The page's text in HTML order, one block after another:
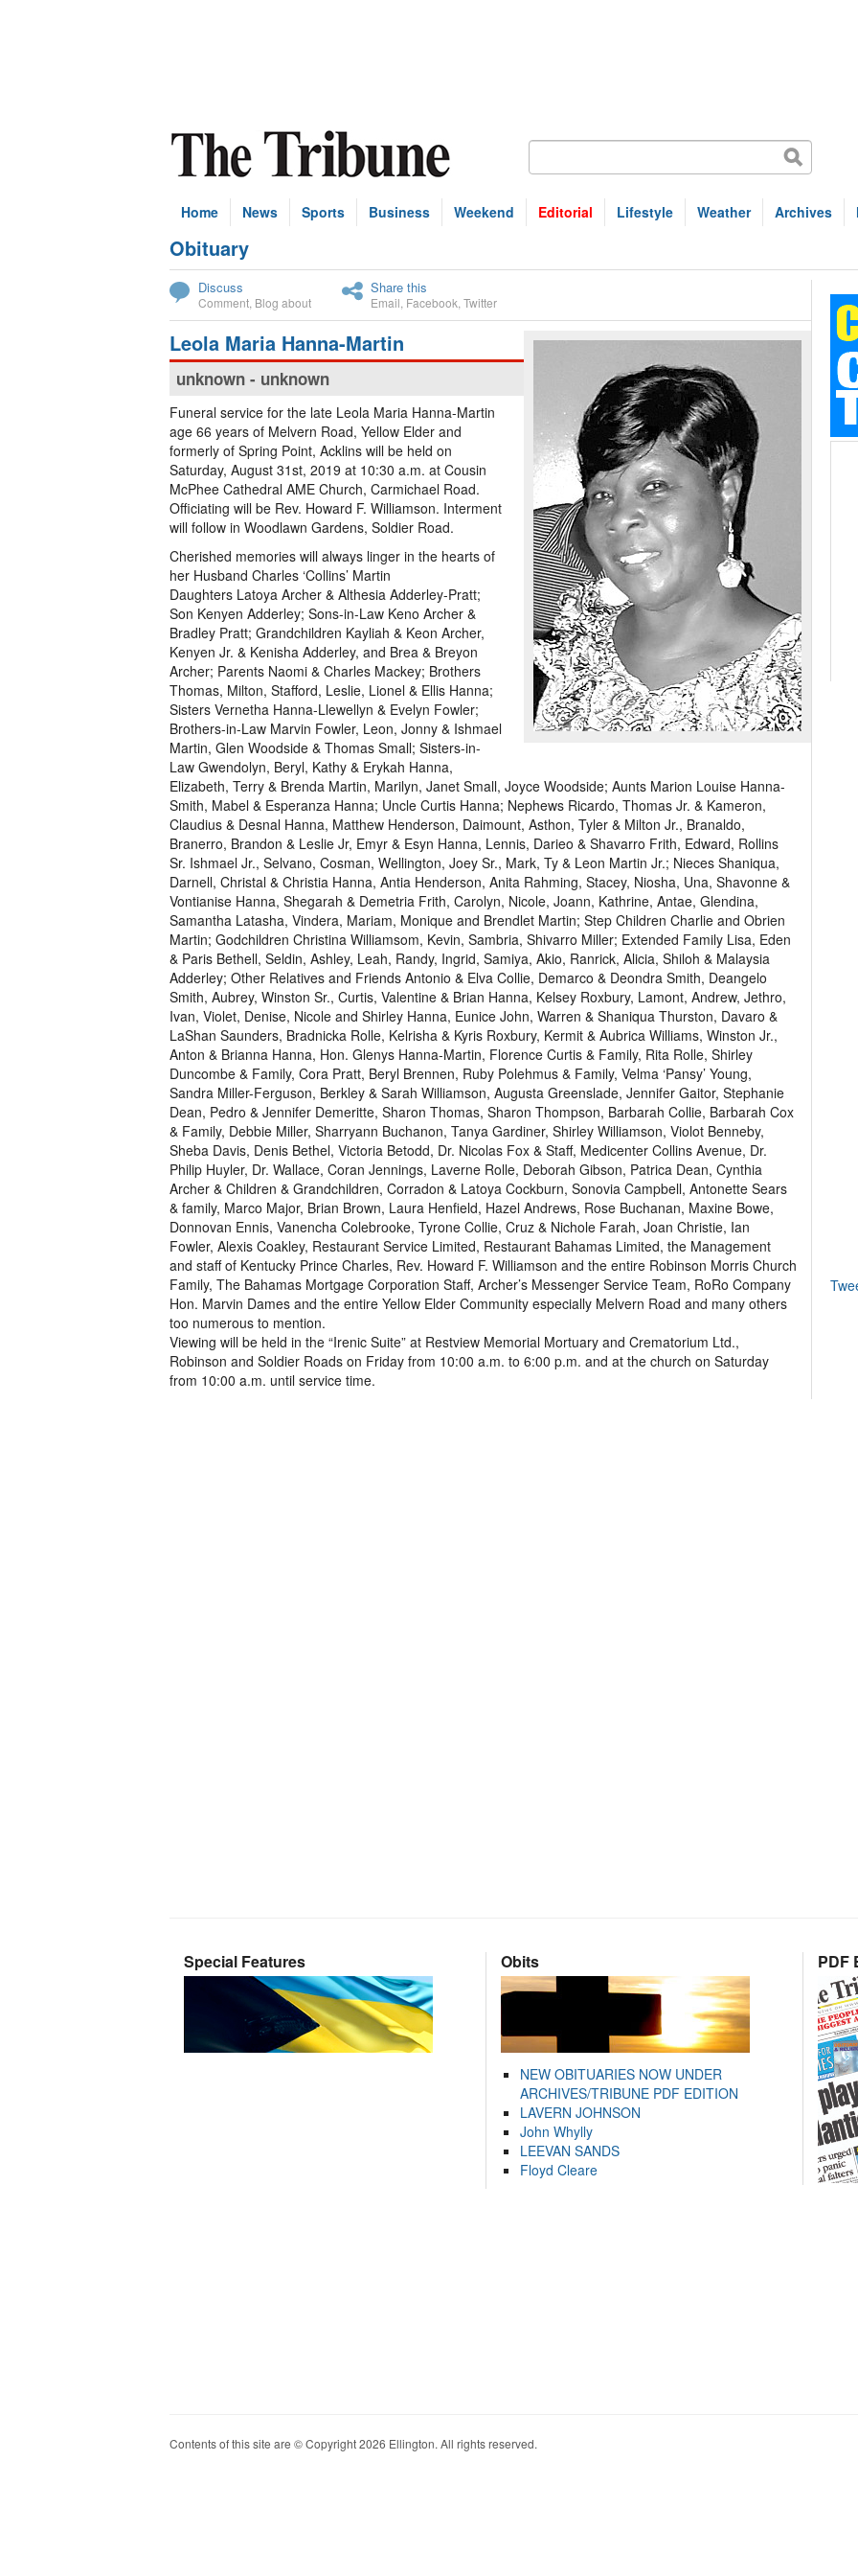
Home News Sports Business Weekend Editorial Lifestyle Weather Archives
Obituary
Subscribe
Discuss
Comment Blog about
Share this
Email Facebook Twitter
Leola Maria Hanna-Martin
unknown - unknown
Funeral service for the late Leola Maria Hanna-Martin
age 66 years of Melvern Road, Yellow Elder and
formerly of Spring Point, Acklins will be held on
Saturday, August 31st, 2019 at 10:30 a.m. at Cousin
McPhee Cathedral AME Church, Carmichael Road.
Officiating will be Rev. Howard F. Williamson. Interment
will follow in Woodlawn Gardens, Soldier Road.
Cherished memories will always linger in the hearts of
her Husband Charles ‘Collins’ Martin
Daughters Latoya Archer & Althesia Adderley-Pratt;
Son Kenyen Adderley; Sons-in-Law Keno Archer &
Bradley Pratt; Grandchildren Kayliah & Keon Archer,
Kenyen Jr. & Kenisha Adderley, and Brea & Breyon
Archer; Parents Naomi & Charles Mackey; Brothers
Thomas, Milton, Stafford, Leslie, Lionel & Ellis Hanna;
Sisters Vernetha Hanna-Llewellyn & Evelyn Fowler;
Brothers-in-Law Marvin Fowler, Leon, Jonny & Ishmael
Martin, Glen Woodside & Thomas Small; Sisters-in-
Law Gwendolyn, Beryl, Kathy & Erykah Hanna,
Elizabeth, Terry & Brenda Martin, Marilyn, Janet Small, Joyce Woodside; Aunts Marion Louise Hanna-
Smith, Mabel & Esperanza Hanna; Uncle Curtis Hanna; Nephews Ricardo, Thomas Jr. & Kameron,
Claudius & Desnal Hanna, Matthew Henderson, Daimount, Asthon, Tyler & Milton Jr., Branaldo,
Branerro, Brandon & Leslie Jr, Emyr & Esyn Hanna, Lennis, Darieo & Shavarro Frith, Edward, Rollins
Sr. Ishmael Jr., Selvano, Cosman, Wellington, Joey Sr., Mark, Ty & Leon Martin Jr.; Nieces Shaniqua,
Darnell, Christal & Christia Hanna, Antia Henderson, Anita Rahming, Stacey, Niosha, Una, Shavonne &
Vontianise Hanna, Shegarah & Demetria Frith, Carolyn, Nicole, Joann, Kathrine, Antae, Glendina,
Samantha Latasha, Vindera, Mariam, Monique and Brendlet Martin; Step Children Charlie and Obrien
Martin; Godchildren Christina Williamsom, Kevin, Sambria, Shivarro Miller; Extended Family Lisa, Eden
& Paris Bethell, Seldin, Ashley, Leah, Randy, Ingrid, Samiya, Akio, Ranrick, Alicia, Shiloh & Malaysia
Adderley; Other Relatives and Friends Antonio & Elva Collie, Demarco & Deondra Smith, Deangelo
Smith, Aubrey, Winston Sr., Curtis, Valentine & Brian Hanna, Kelsey Roxbury, Lamont, Andrew, Jethro,
Ivan, Violet, Denise, Nicole and Shirley Hanna, Eunice John, Warren & Shaniqua Thurston, Davaro &
LaShan Saunders, Bradnicka Rolle, Kelrisha & Kyris Roxbury, Kermit & Aubrica Williams, Winston Jr.,
Anton & Brianna Hanna, Hon. Glenys Hanna-Martin, Florence Curtis & Family, Rita Rolle, Shirley
Duncombe & Family, Cora Pratt, Beryl Brennen, Ruby Polehmus & Family, Velma ‘Pansy’ Young,
Sandra Miller-Ferguson, Berkley & Sarah Williamson, Augusta Greenslade, Jennifer Gaitor, Stephanie
Dean, Pedro & Jennifer Demeritte, Sharon Thomas, Sharon Thompson, Barbarah Collie, Barbarah Cox
& Family, Debbie Miller, Sharryann Buchanon, Tanya Gardiner, Shirley Williamson, Violot Benneby,
Sheba Davis, Denis Bethel, Victoria Betodd, Dr. Nicolas Fox & Staff, Medicenter Collins Avenue, Dr.
Philip Huyler, Dr. Wallace, Coran Jennings, Laverne Rolle, Deborah Gibson, Patrica Dean, Cynthia
Archer & Children & Grandchildren, Corradon & Latoya Cockburn, Sonovia Campbell, Antonette Sears
& family, Marco Major, Brian Brown, Laura Henfield, Hazel Andrews, Rose Buchanan, Maxine Bowe,
Donnovan Ennis, Vanencha Colebrooke, Tyrone Collie, Cruz & Nichole Farah, Joan Christie, Ian
Fowler, Alexis Coakley, Restaurant Service Limited, Restaurant Bahamas Limited, the Management
and staff of Kentucky Prince Charles, Rev. Howard F. Williamson and the entire Robinson Morris Church
Family, The Bahamas Mortgage Corporation Staff, Archer’s Messenger Service Team, RoRo Company
Hon. Marvin Dames and the entire Yellow Elder Community especially Melvern Road and many others
too numerous to mention.
Viewing will be held in the “Irenic Suite” at Restview Memorial Mortuary and Crematorium Ltd.,
Robinson and Soldier Roads on Friday from 10:00 a.m. to 6:00 p.m. and at the church on Saturday
from 10:00 a.m. until service time.
Special Features Obits
NEW OBITUARIES NOW UNDER
ARCHIVES/TRIBUNE PDF EDITION
LAVERN JOHNSON
John Whylly
LEEVAN SANDS
Floyd Cleare
PDF
Contents of this site are © Copyright 2026 Ellington. All rights reserved.